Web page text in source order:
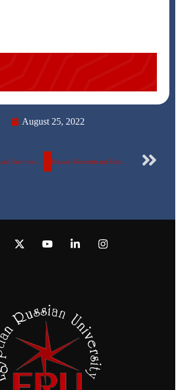
August 25, 2022
Dr. Marco Fouad, the rovers official at the Egyptian Russian University, represents Egypt in the Arab meeting for training leaders in Kuwait